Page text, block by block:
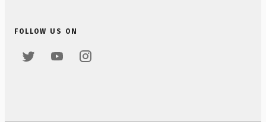
FOLLOW US ON